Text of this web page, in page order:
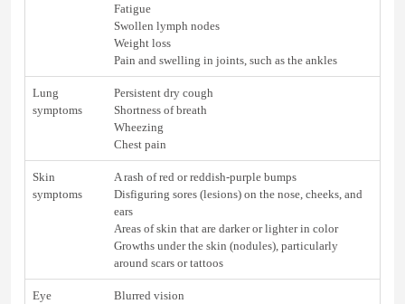
Fatigue
Swollen lymph nodes
Weight loss
Pain and swelling in joints, such as the ankles
Lung
symptoms
Persistent dry cough
Shortness of breath
Wheezing
Chest pain
Skin
symptoms
A rash of red or reddish-purple bumps
Disfiguring sores (lesions) on the nose, cheeks, and
ears
Areas of skin that are darker or lighter in color
Growths under the skin (nodules), particularly
around scars or tattoos
Eye
Blurred vision